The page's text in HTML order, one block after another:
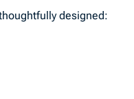
designed: